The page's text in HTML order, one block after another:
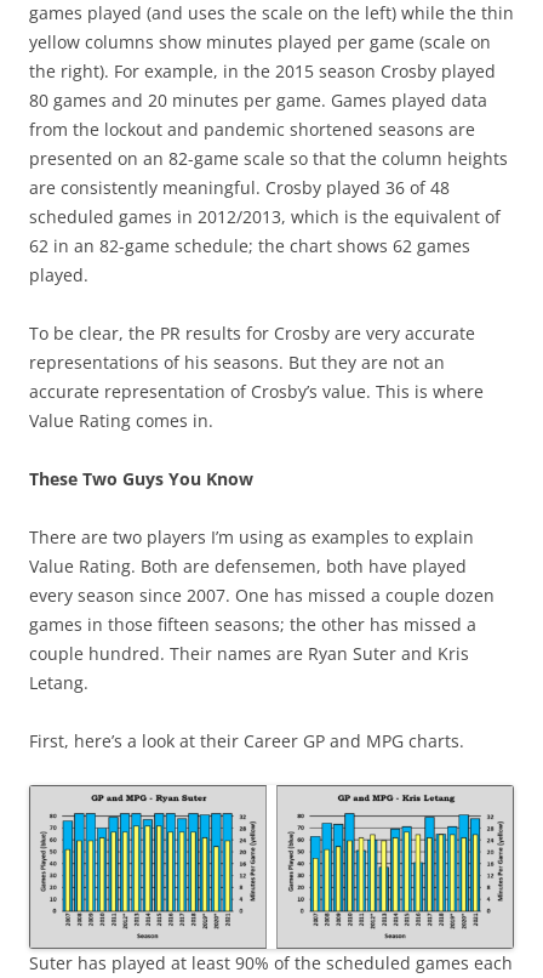
games played (and uses the scale on the left) while the thin
yellow columns show minutes played per game (scale on
the right). For example, in the 2015 season Crosby played
80 games and 20 minutes per game. Games played data
from the lockout and pandemic shortened seasons are
presented on an 82-game scale so that the column heights
are consistently meaningful. Crosby played 36 of 48
scheduled games in 2012/2013, which is the equivalent of
62 in an 82-game schedule; the chart shows 62 games
played.
To be clear, the PR results for Crosby are very accurate
representations of his seasons. But they are not an
accurate representation of Crosby’s value. This is where
Value Rating comes in.
These Two Guys You Know
There are two players I’m using as examples to explain
Value Rating. Both are defensemen, both have played
every season since 2007. One has missed a couple dozen
games in those fifteen seasons; the other has missed a
couple hundred. Their names are Ryan Suter and Kris
Letang.
First, here’s a look at their Career GP and MPG charts.
Suter has played at least 90% of the scheduled games each